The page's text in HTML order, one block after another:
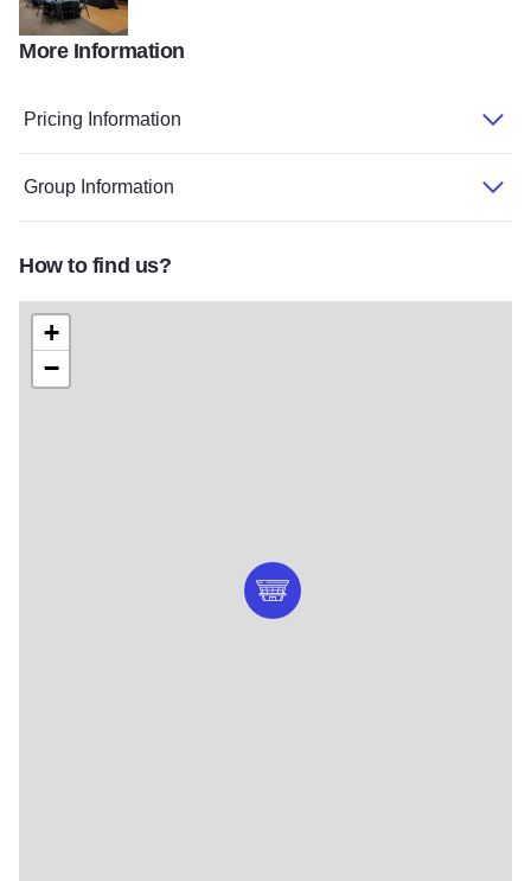
Carterville Community Center v2
More Information
Pricing Information
Group Information
How to find us?
+
−